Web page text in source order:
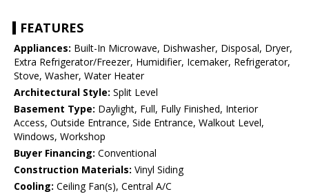
FEATURES
Appliances: Built-In Microwave, Dishwasher, Disposal, Dryer,
Extra Refrigerator/Freezer, Humidifier, Icemaker, Refrigerator,
Stove, Washer, Water Heater
Architectural Style: Split Level
Basement Type: Daylight, Full, Fully Finished, Interior
Access, Outside Entrance, Side Entrance, Walkout Level,
Windows, Workshop
Buyer Financing: Conventional
Construction Materials: Vinyl Siding
Cooling: Ceiling Fan(s), Central A/C